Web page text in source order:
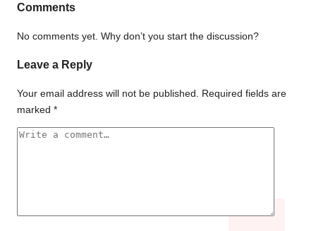
Comments
No comments yet. Why don’t you start the discussion?
Leave a Reply
Your email address will not be published. Required fields are
marked *